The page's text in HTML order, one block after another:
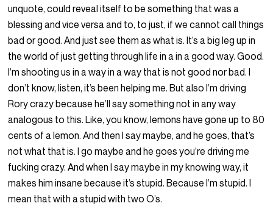
unquote, could reveal itself to be something that was a
blessing and vice versa and to, to just, if we cannot call things
bad or good. And just see them as what is. It’s a big leg up in
the world of just getting through life in a in a good way. Good.
I’m shooting us in a way in a way that is not good nor bad. I
don’t know, listen, it’s been helping me. But also I’m driving
Rory crazy because he’ll say something not in any way
analogous to this. Like, you know, lemons have gone up to 80
cents of a lemon. And then I say maybe, and he goes, that’s
not what that is. I go maybe and he goes you’re driving me
fucking crazy. And when I say maybe in my knowing way, it
makes him insane because it’s stupid. Because I’m stupid. I
mean that with a stupid with two O’s.